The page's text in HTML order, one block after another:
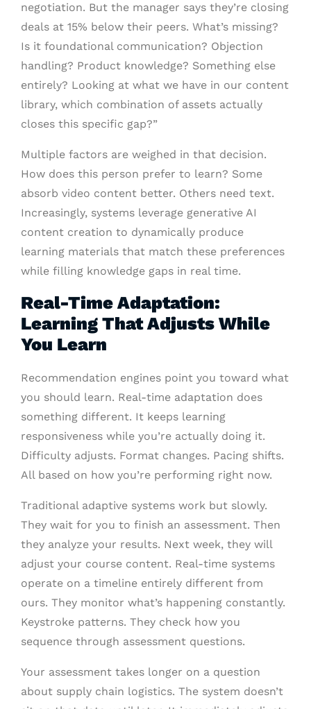
negotiation. But the manager says they’re closing
deals at 15% below their peers. What’s missing?
Is it foundational communication? Objection
handling? Product knowledge? Something else
entirely? Looking at what we have in our content
library, which combination of assets actually
closes this specific gap?”
Multiple factors are weighed in that decision.
How does this person prefer to learn? Some
absorb video content better. Others need text.
Increasingly, systems leverage generative AI
content creation to dynamically produce
learning materials that match these preferences
while filling knowledge gaps in real time.
Real-Time Adaptation:
Learning That Adjusts While
You Learn
Recommendation engines point you toward what
you should learn. Real-time adaptation does
something different. It keeps learning
responsiveness while you’re actually doing it.
Difficulty adjusts. Format changes. Pacing shifts.
All based on how you’re performing right now.
Traditional adaptive systems work but slowly.
They wait for you to finish an assessment. Then
they analyze your results. Next week, they will
adjust your course content. Real-time systems
operate on a timeline entirely different from
ours. They monitor what’s happening constantly.
Keystroke patterns. They check how you
sequence through assessment questions.
Your assessment takes longer on a question
about supply chain logistics. The system doesn’t